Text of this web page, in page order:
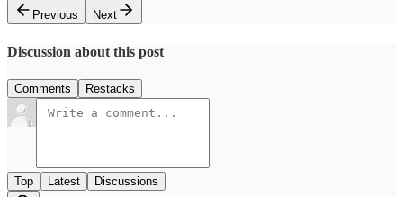
Previous
Next
Discussion about this post
Comments Restacks
Top Latest Discussions